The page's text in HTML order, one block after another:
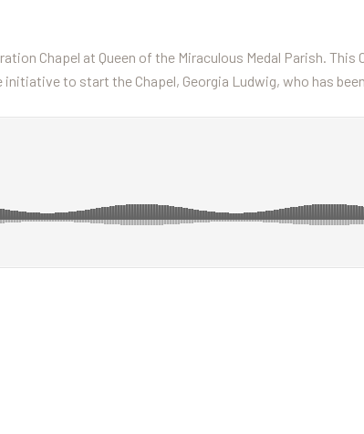
Chapel at Queen of the Miraculous Medal Parish. This
to start the Chapel, Georgia Ludwig, who has